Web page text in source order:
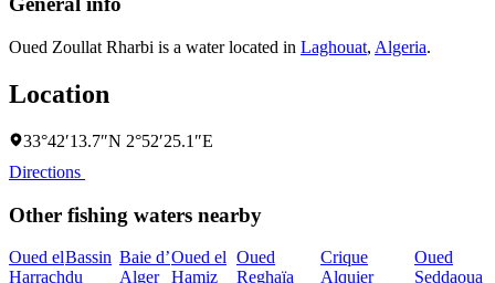
Oued Zoullat Rharbi is a water located in Laghouat, Algeria.
Location
33°42′13.7″N 2°52′25.1″E
Directions
Other fishing waters nearby
Oued el
Harrach
Bassin
du
Baie d’
Alger
Oued el
Hamiz
Oued
Reghaïa
Crique
Alquier
Oued
Seddaoua